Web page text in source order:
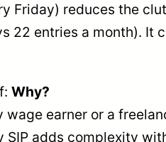
Friday) reduces the
22 entries a month). It
Why?
wage earner or a
SIP adds complexity